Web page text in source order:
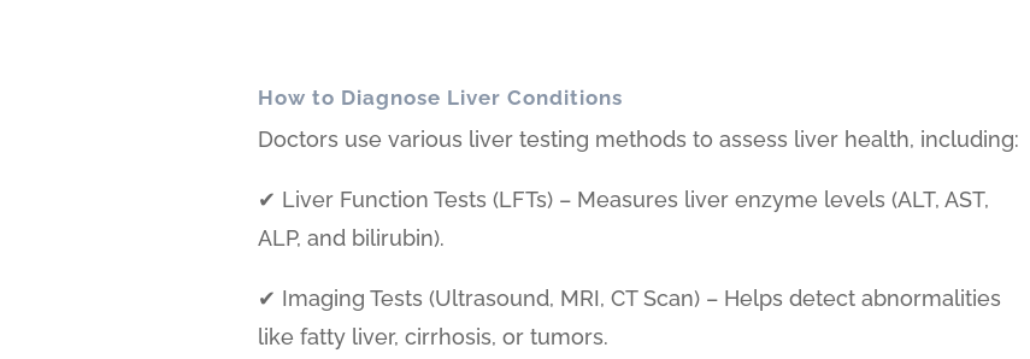
How to Diagnose Liver Conditions
Doctors use various liver testing methods to assess liver health, including:
✔ Liver Function Tests (LFTs) – Measures liver enzyme levels (ALT, AST,
ALP, and bilirubin).
✔ Imaging Tests (Ultrasound, MRI, CT Scan) – Helps detect abnormalities
like fatty liver, cirrhosis, or tumors.